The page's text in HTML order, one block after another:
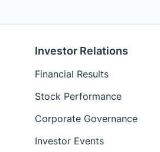
Investor Relations
Financial Results
Stock Performance
Corporate Governance
Investor Events